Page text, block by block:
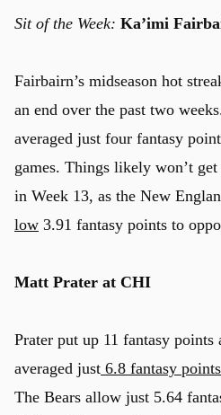
Sit of the Week: Ka’imi
Fairbairn’s midseason hot
an end over the past two
averaged just four fantasy
games. Things likely won’t
in Week 13, as the New
low 3.91 fantasy points to
Matt Prater at CHI
Prater put up 11 fantasy points
averaged just 6.8 fantasy points
The Bears allow just 5.64